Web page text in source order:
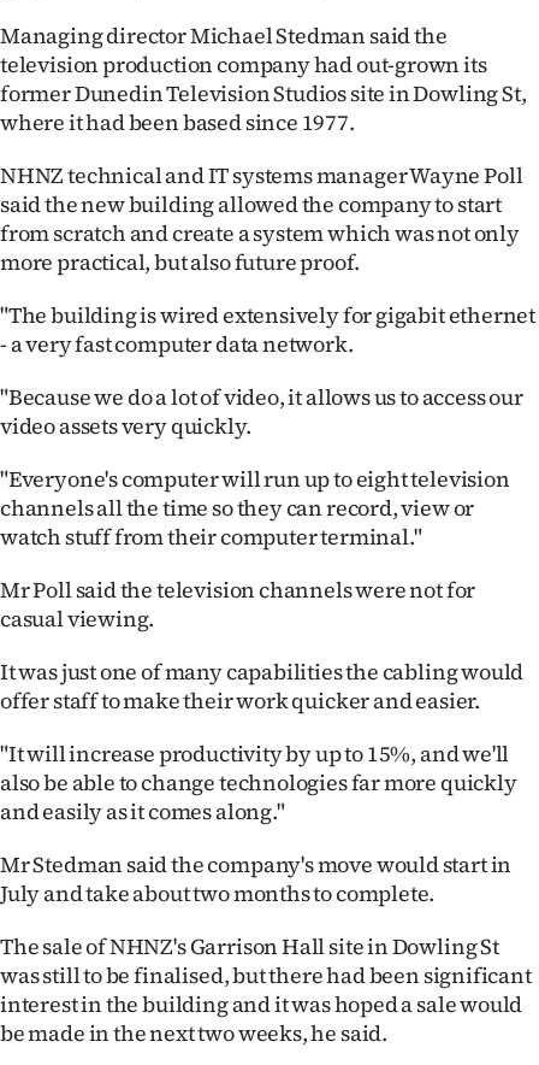
Advertising
Features
SEND
US
NEWS
PHOTOS
SIGN
IN
|
CREATE
ACCOUNT
SUBSCRIBE
My
Account
E-
Edition
us
Advertising
Managing director Michael Stedman said the
television production company had out-grown its
former Dunedin Television Studios site in Dowling St,
where it had been based since 1977.
NHNZ technical and IT systems manager Wayne Poll
said the new building allowed the company to start
from scratch and create a system which was not only
more practical, but also future proof.
"The building is wired extensively for gigabit ethernet
- a very fast computer data network.
"Because we do a lot of video, it allows us to access our
video assets very quickly.
"Everyone's computer will run up to eight television
channels all the time so they can record, view or
watch stuff from their computer terminal."
Mr Poll said the television channels were not for
casual viewing.
It was just one of many capabilities the cabling would
offer staff to make their work quicker and easier.
"It will increase productivity by up to 15%, and we'll
also be able to change technologies far more quickly
and easily as it comes along."
Mr Stedman said the company's move would start in
July and take about two months to complete.
The sale of NHNZ's Garrison Hall site in Dowling St
was still to be finalised, but there had been significant
interest in the building and it was hoped a sale would
be made in the next two weeks, he said.